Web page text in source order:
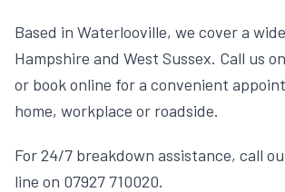
Based in Waterlooville, we cover a
Hampshire and West Sussex. Call us
or book online for a convenient
home, workplace or roadside.
For 24/7 breakdown assistance, call
line on 07927 710020.